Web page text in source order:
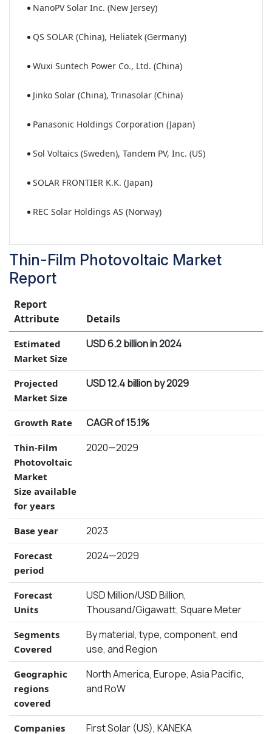
NanoPV Solar Inc. (New Jersey)
QS SOLAR (China), Heliatek (Germany)
Wuxi Suntech Power Co., Ltd. (China)
Jinko Solar (China), Trinasolar (China)
Panasonic Holdings Corporation (Japan)
Sol Voltaics (Sweden), Tandem PV, Inc. (US)
SOLAR FRONTIER K.K. (Japan)
REC Solar Holdings AS (Norway)
Thin-Film Photovoltaic Market
Report
Report
Attribute
Details
Estimated
Market Size
USD 6.2 billion in 2024
Projected
Market Size
USD 12.4 billion by 2029
Growth Rate CAGR of 15.1%
Thin-Film
Photovoltaic
Market
Size available
for years
2020—2029
Base year 2023
Forecast
period
2024—2029
Forecast
Units
USD Million/USD Billion,
Thousand/Gigawatt, Square Meter
Segments
Covered
By material, type, component, end
use, and Region
Geographic
regions
covered
North America, Europe, Asia Pacific,
and RoW
Companies First Solar (US), KANEKA